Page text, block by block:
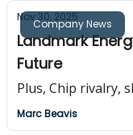
Company News
Nov 30, 2025
Landmark
Future
Plus, Chip rivalry,
Marc Beavis